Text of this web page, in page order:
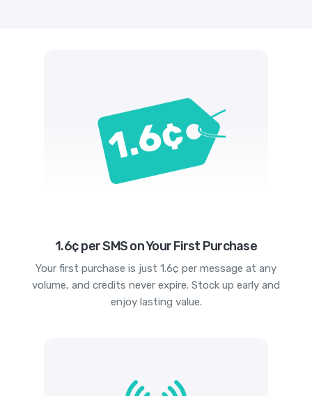
1.6¢ per SMS on Your First Purchase
Your first purchase is just 1.6¢ per message at any
volume, and credits never expire. Stock up early and
enjoy lasting value.